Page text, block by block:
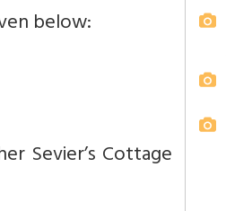
below:
Sevier’s Cottage